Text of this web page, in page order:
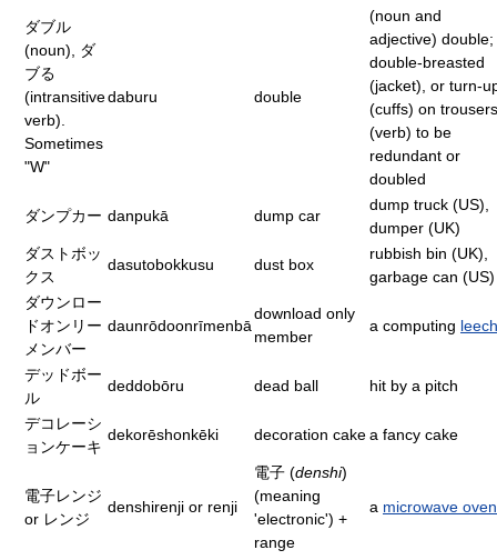
ダブル
(noun), ダ
ブる
(intransitive
verb).
Sometimes
"W"
daburu double
(noun and
adjective) double;
double-breasted
(jacket), or turn-
(cuffs) on
(verb) to be
redundant or
doubled
ダンプカー danpukā dump car
dump truck (US),
dumper (UK)
ダストボッ
クス
dasutobokkusu dust box
rubbish bin (UK),
garbage can (US)
ダウンロー
ドオンリー
メンバー
daunrōdoonrīmenbā
download only
member
a computing leech
デッドボー
ル
deddobōru dead ball hit by a pitch
デコレーシ
ョンケーキ
dekorēshonkēki decoration cakea fancy cake
電子レンジ
or レンジ
denshirenji or renji
電子 (denshi)
(meaning
'electronic') +
range
a microwave oven